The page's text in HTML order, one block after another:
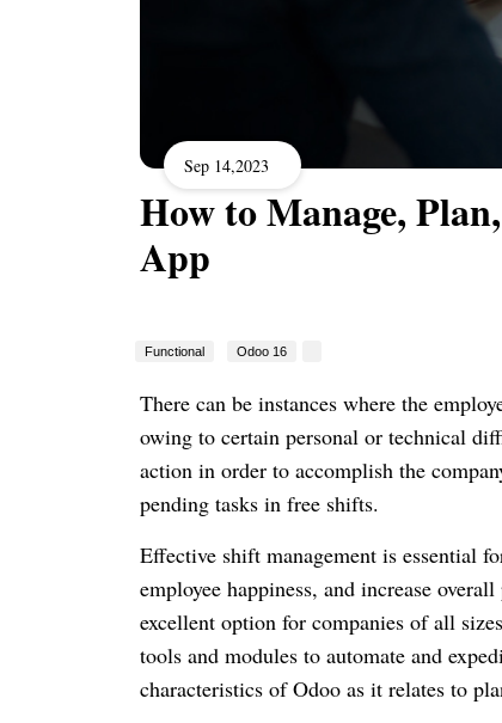
Sep 14,2023
How to Manage,
App
Functional Odoo 16
There can be instances where the
owing to certain personal or technical
action in order to accomplish the
pending tasks in free shifts.
Effective shift management is essential
employee happiness, and increase
excellent option for companies of all
tools and modules to automate and
characteristics of Odoo as it relates to